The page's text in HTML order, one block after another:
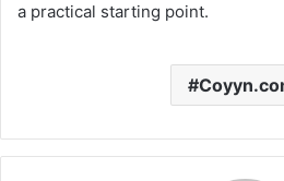
a practical starting point.